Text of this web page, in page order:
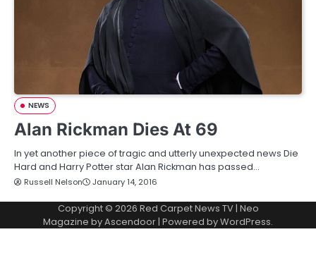
NEWS
Alan Rickman Dies At 69
In yet another piece of tragic and utterly unexpected news Die
Hard and Harry Potter star Alan Rickman has passed…
Russell Nelson January 14, 2016
Copyright © 2026 Red Carpet News TV| Neo
Magazine byAscendoor| Powered byWordPress.